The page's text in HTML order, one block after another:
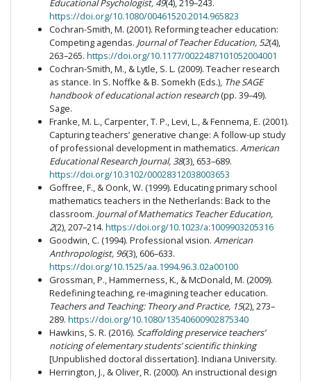
Educational Psychologist, 49(4), 219–243.
https://doi.org/10.1080/00461520.2014.965823
Cochran-Smith, M. (2001). Reforming teacher education:
Competing agendas. Journal of Teacher Education, 52(4),
263–265. https://doi.org/10.1177/0022487101052004001
Cochran-Smith, M., & Lytle, S. L. (2009). Teacher research
as stance. In S. Noffke & B. Somekh (Eds.), The SAGE
handbook of educational action research (pp. 39–49).
Sage.
Franke, M. L., Carpenter, T. P., Levi, L., & Fennema, E. (2001).
Capturing teachers’ generative change: A follow-up study
of professional development in mathematics. American
Educational Research Journal, 38(3), 653–689.
https://doi.org/10.3102/00028312038003653
Goffree, F., & Oonk, W. (1999). Educating primary school
mathematics teachers in the Netherlands: Back to the
classroom. Journal of Mathematics Teacher Education,
2(2), 207–214. https://doi.org/10.1023/a:1009903205316
Goodwin, C. (1994). Professional vision. American
Anthropologist, 96(3), 606–633.
https://doi.org/10.1525/aa.1994.96.3.02a00100
Grossman, P., Hammerness, K., & McDonald, M. (2009).
Redefining teaching, re-imagining teacher education.
Teachers and Teaching: Theory and Practice, 15(2), 273–
289. https://doi.org/10.1080/13540600902875340
Hawkins, S. R. (2016). Scaffolding preservice teachers’
noticing of elementary students’ scientific thinking
[Unpublished doctoral dissertation]. Indiana University.
Herrington, J., & Oliver, R. (2000). An instructional design